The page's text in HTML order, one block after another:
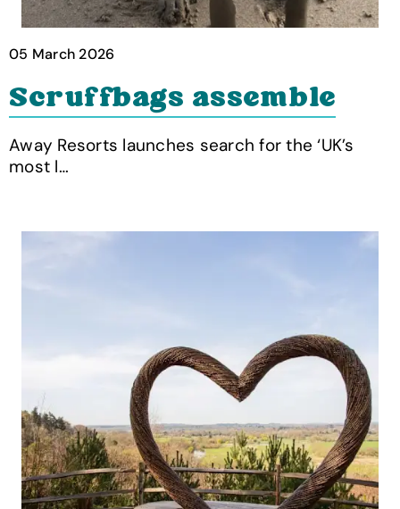
05 March 2026
Scruffbags assemble
Away Resorts launches search for the ‘UK’s
most l…